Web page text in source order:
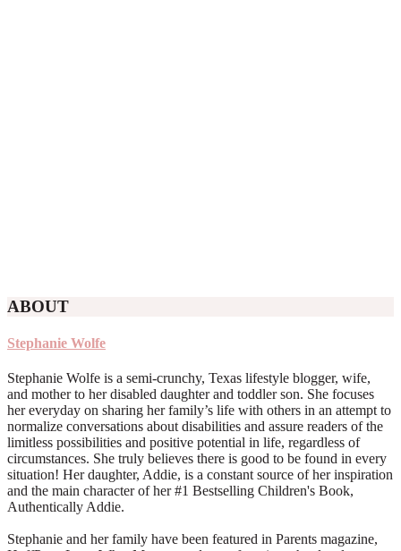
ABOUT
Stephanie Wolfe
Stephanie Wolfe is a semi-crunchy, Texas lifestyle blogger, wife,
and mother to her disabled daughter and toddler son. She focuses
her everyday on sharing her family’s life with others in an attempt to
normalize conversations about disabilities and assure readers of the
limitless possibilities and positive potential in life, regardless of
circumstances. She truly believes there is good to be found in every
situation! Her daughter, Addie, is a constant source of her inspiration
and the main character of her #1 Bestselling Children's Book,
Authentically Addie.
Stephanie and her family have been featured in Parents magazine,